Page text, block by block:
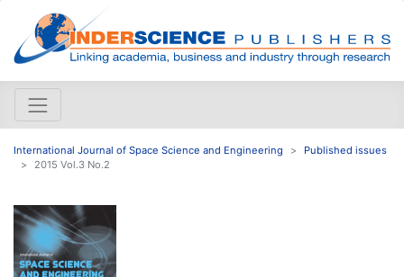
International Journal of Space Science and Engineering
Published issues
2015 Vol.3 No.2